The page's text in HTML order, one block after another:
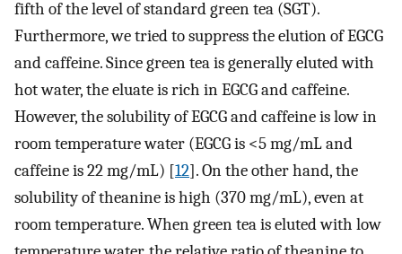
fifth of the level of standard green tea (SGT).
Furthermore, we tried to suppress the elution of EGCG
and caffeine. Since green tea is generally eluted with
hot water, the eluate is rich in EGCG and caffeine.
However, the solubility of EGCG and caffeine is low in
room temperature water (EGCG is <5 mg/mL and
caffeine is 22 mg/mL) [12]. On the other hand, the
solubility of theanine is high (370 mg/mL), even at
room temperature. When green tea is eluted with low